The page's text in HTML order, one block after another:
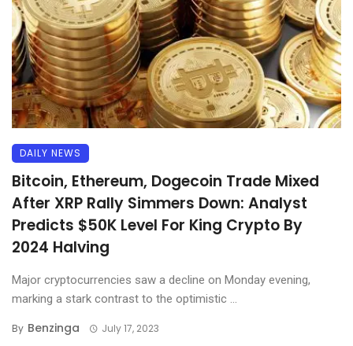
DAILY NEWS
Bitcoin, Ethereum, Dogecoin Trade Mixed
After XRP Rally Simmers Down: Analyst
Predicts $50K Level For King Crypto By
2024 Halving
Major cryptocurrencies saw a decline on Monday evening,
marking a stark contrast to the optimistic ...
By Benzinga July 17, 2023